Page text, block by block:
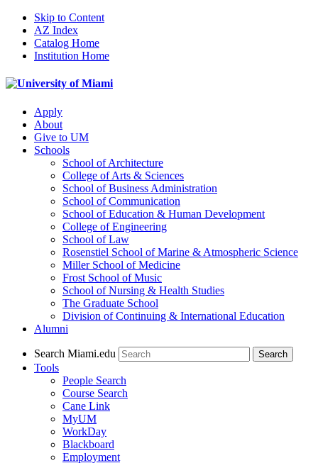
Skip to Content
AZ Index
Catalog Home
Institution Home
Apply
About
Give to UM
Schools
School of Architecture
College of Arts & Sciences
School of Business Administration
School of Communication
School of Education & Human Development
College of Engineering
School of Law
Rosenstiel School of Marine & Atmospheric Science
Miller School of Medicine
Frost School of Music
School of Nursing & Health Studies
The Graduate School
Division of Continuing & International Education
Alumni
Search Miami.edu Search
Tools
People Search
Course Search
Cane Link
MyUM
WorkDay
Blackboard
Employment